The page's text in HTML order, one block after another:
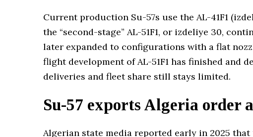
Current production Su-57s use the AL-41F1
the “second-stage” AL-51F1, or izdeliye 30,
later expanded to configurations with a flat
flight development of AL-51F1 has finished and
deliveries and fleet share still stays limited.
Su-57 exports Algeria order
Algerian state media reported early in 2025